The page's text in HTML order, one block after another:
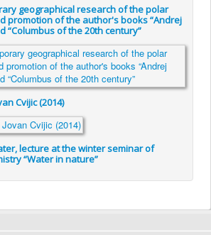
geographical research of the polar
promotion of the author's books “Andrej
“Columbus of the 20th century”
Cvijic (2014)
lecture at the winter seminar of
“Water in nature”